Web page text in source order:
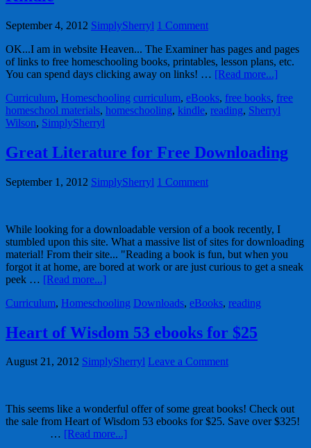
September 4, 2012 SimplySherryl 1 Comment
OK...I am in website Heaven... The Examiner has pages and pages
of links to free homeschooling books, printables, lesson plans, etc.
You can spend days clicking away on links! … [Read more...]
Curriculum, Homeschooling curriculum, eBooks, free books, free
homeschool materials, homeschooling, kindle, reading, Sherryl
Wilson, SimplySherryl
Great Literature for Free Downloading
September 1, 2012 SimplySherryl 1 Comment
While looking for a downloadable version of a book recently, I
stumbled upon this site. What a massive list of sites for downloading
material! From their site... "Reading a book is fun, but when you
forgot it at home, are bored at work or are just curious to get a sneak
peek … [Read more...]
Curriculum, Homeschooling Downloads, eBooks, reading
Heart of Wisdom 53 ebooks for $25
August 21, 2012 SimplySherryl Leave a Comment
This seems like a wonderful offer of some great books! Check out
the sale from Heart of Wisdom 53 ebooks for $25. Save over $325!
… [Read more...]